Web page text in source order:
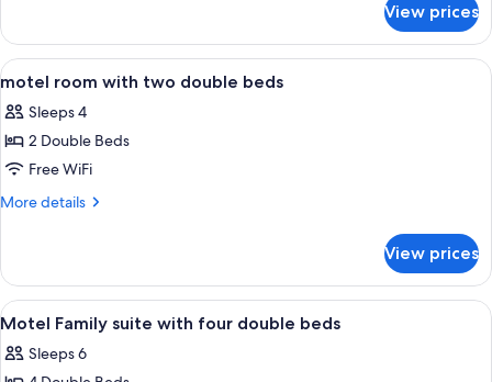
double
beds
room
with
two
beds
View prices
View
all
photos
for
motel
room
double
beds
Iron/ironing board, rollaway beds
5
motel room with two double beds
Sleeps 4
2 Double Beds
Free WiFi
More details
More
room
with
two
beds
View prices
View
all
photos
A hotel room with two single beds,
4
Motel Family suite with four double beds
Sleeps 6